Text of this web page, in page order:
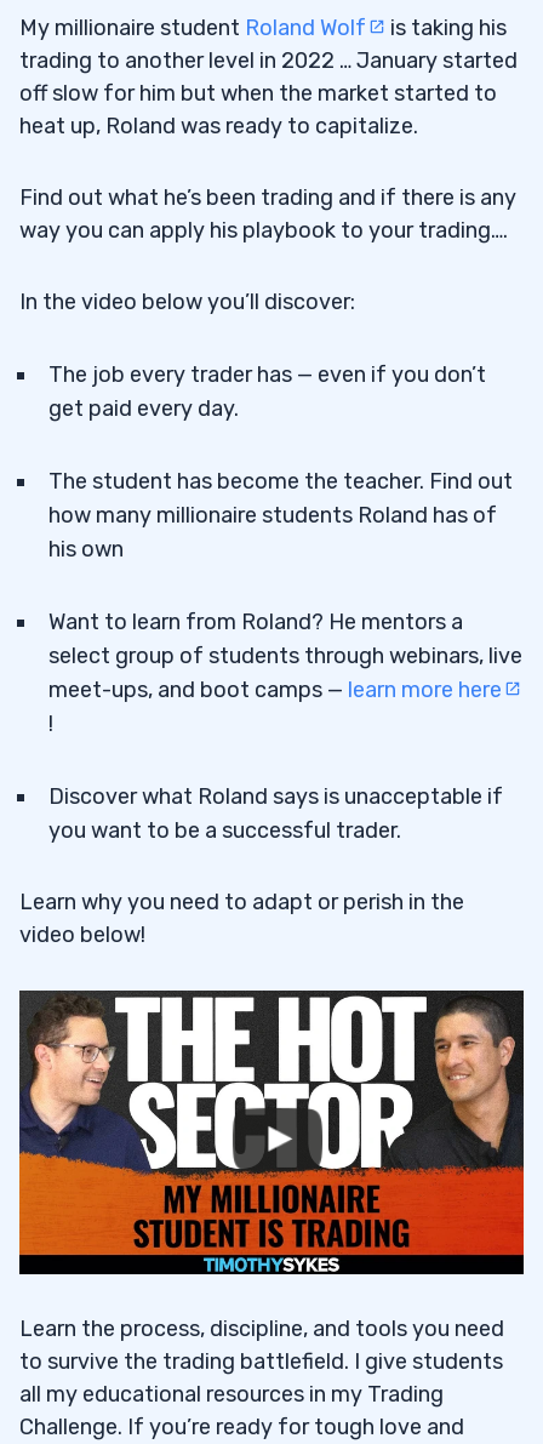
My millionaire student Roland Wolf
is taking his
trading to another level in 2022 … January started
off slow for him but when the market started to
heat up, Roland was ready to capitalize.
Find out what he’s been trading and if there is any
way you can apply his playbook to your trading….
In the video below you’ll discover:
The job every trader has — even if you don’t
get paid every day.
The student has become the teacher. Find out
how many millionaire students Roland has of
his own
Want to learn from Roland? He mentors a
select group of students through webinars, live
meet-ups, and boot camps — learn more here
!
Discover what Roland says is unacceptable if
you want to be a successful trader.
Learn why you need to adapt or perish in the
video below!
Learn the process, discipline, and tools you need
to survive the trading battlefield. I give students
all my educational resources in my Trading
Challenge. If you’re ready for tough love and